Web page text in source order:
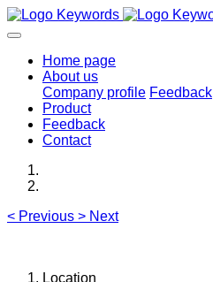
Home page
About us
Company profile Feedback
Product
Feedback
Contact
< Previous > Next
Location